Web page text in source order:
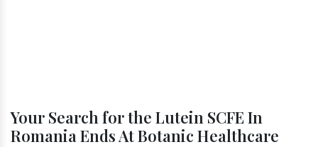
Your Search for the Lutein SCFE In
Romania Ends At Botanic Healthcare